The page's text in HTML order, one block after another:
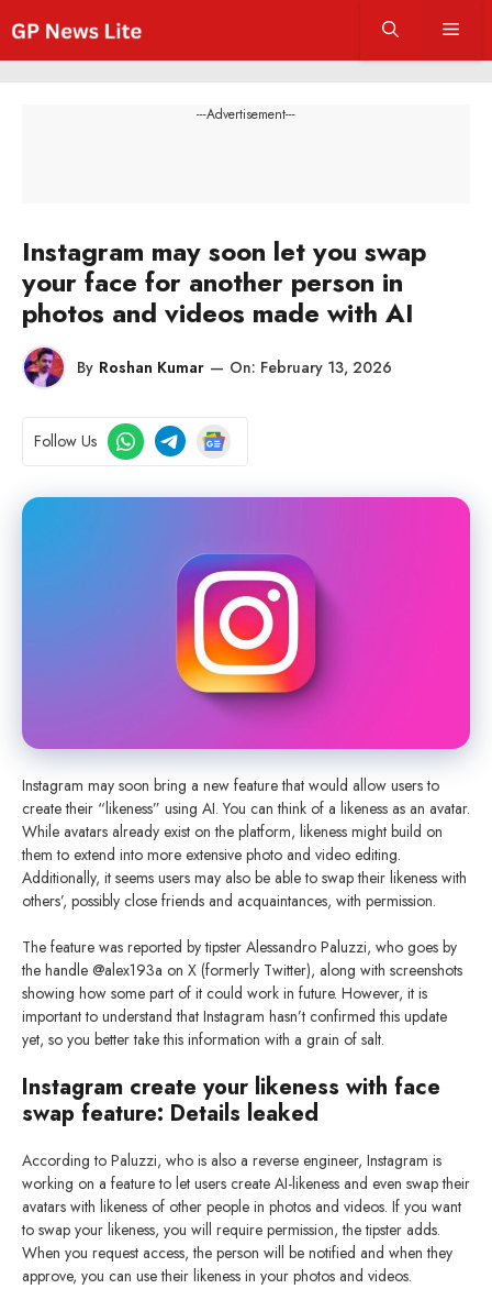
content
---Advertisement---
Instagram may soon let you swap
your face for another person in
photos and videos made with AI
By Roshan Kumar — On: February 13, 2026
Follow Us
Instagram may soon bring a new feature that would allow users to
create their “likeness” using AI. You can think of a likeness as an avatar.
While avatars already exist on the platform, likeness might build on
them to extend into more extensive photo and video editing.
Additionally, it seems users may also be able to swap their likeness with
others’, possibly close friends and acquaintances, with permission.
The feature was reported by tipster Alessandro Paluzzi, who goes by
the handle @alex193a on X (formerly Twitter), along with screenshots
showing how some part of it could work in future. However, it is
important to understand that Instagram hasn’t confirmed this update
yet, so you better take this information with a grain of salt.
Instagram create your likeness with face
swap feature: Details leaked
According to Paluzzi, who is also a reverse engineer, Instagram is
working on a feature to let users create AI-likeness and even swap their
avatars with likeness of other people in photos and videos. If you want
to swap your likeness, you will require permission, the tipster adds.
When you request access, the person will be notified and when they
approve, you can use their likeness in your photos and videos.